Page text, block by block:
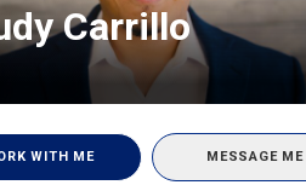
Carrillo
WITH ME MESSAGE ME